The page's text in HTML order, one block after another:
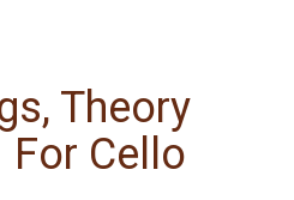
Theory
Cello